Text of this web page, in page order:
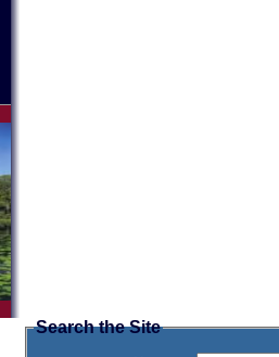
Search the Site